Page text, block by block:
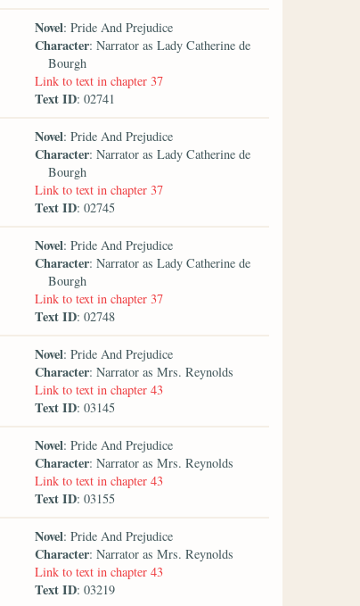
Novel: Pride And Prejudice
Character: Narrator as Lady Catherine de
Bourgh
Link to text in chapter 37
Text ID: 02741
Novel: Pride And Prejudice
Character: Narrator as Lady Catherine de
Bourgh
Link to text in chapter 37
Text ID: 02745
Novel: Pride And Prejudice
Character: Narrator as Lady Catherine de
Bourgh
Link to text in chapter 37
Text ID: 02748
Novel: Pride And Prejudice
Character: Narrator as Mrs. Reynolds
Link to text in chapter 43
Text ID: 03145
Novel: Pride And Prejudice
Character: Narrator as Mrs. Reynolds
Link to text in chapter 43
Text ID: 03155
Novel: Pride And Prejudice
Character: Narrator as Mrs. Reynolds
Link to text in chapter 43
Text ID: 03219